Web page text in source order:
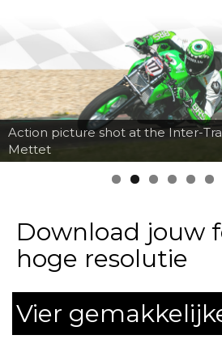
Action picture shot at the Inter-
Mettet
Download jouw
hoge resolutie
Vier